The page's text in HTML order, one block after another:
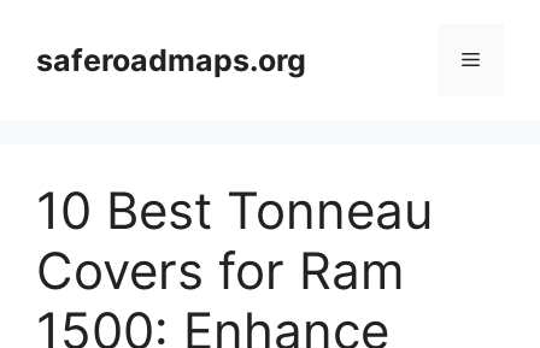
contentsaferoadmaps.org Menu
10 Best Tonneau
Covers for Ram
1500: Enhance